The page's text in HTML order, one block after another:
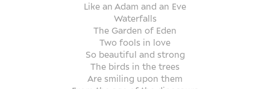
Like an Adam and an Eve
Waterfalls
The Garden of Eden
Two fools in love
So beautiful and strong
The birds in the trees
Are smiling upon them